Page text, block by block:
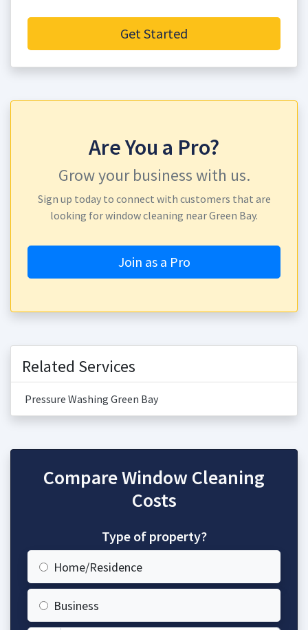
Get Started
Are You a Pro?
Grow your business with us.
Sign up today to connect with customers that are
looking for window cleaning near Green Bay.
Join as a Pro
Related Services
Pressure Washing Green Bay
Compare Window Cleaning
Costs
Type of property?
Home/Residence
Business